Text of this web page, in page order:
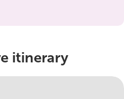
itinerary